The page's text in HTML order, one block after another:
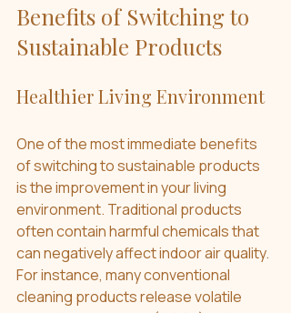
Benefits of Switching to
Sustainable Products
Healthier Living Environment
One of the most immediate benefits
of switching to sustainable products
is the improvement in your living
environment. Traditional products
often contain harmful chemicals that
can negatively affect indoor air quality.
For instance, many conventional
cleaning products release volatile